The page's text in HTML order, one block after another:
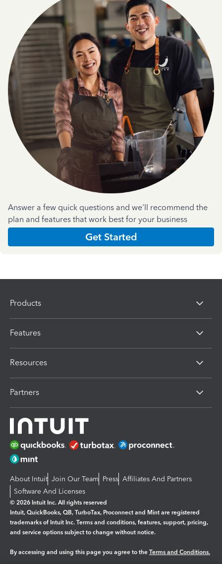
Answer a few quick questions and we'll recommend the
plan and features that work best for your business
Get Started
Products
Features
Resources
Partners
About Intuit Join Our Team Press Affiliates And Partners
Software And Licenses
© 2026 Intuit Inc. All rights reserved
Intuit, QuickBooks, QB, TurboTax, Proconnect and Mint are registered
trademarks of Intuit Inc. Terms and conditions, features, support, pricing,
and service options subject to change without notice.
By accessing and using this page you agree to the Terms and Conditions.